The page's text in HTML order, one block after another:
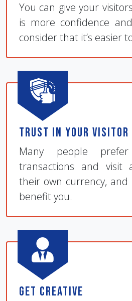
You can give your
is more confidence
consider that it’s easier
Trust in Your Visitor
Many people
transactions and visit
their own currency, and
benefit you.
Get Creative